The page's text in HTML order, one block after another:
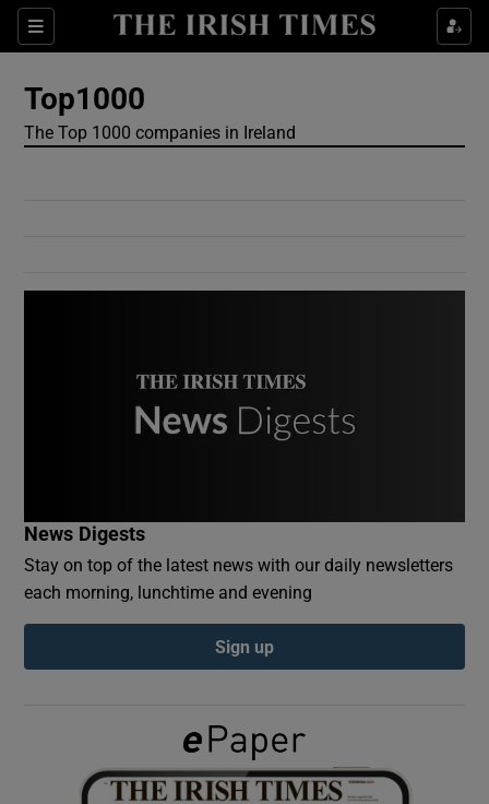
Sections
Show Culture sub sections
Show Technology sub sections
Show History sub sections
Top1000
The Top 1000 companies in Ireland
News Digests
Stay on top of the latest news with our daily newsletters
each morning, lunchtime and evening
Sign up